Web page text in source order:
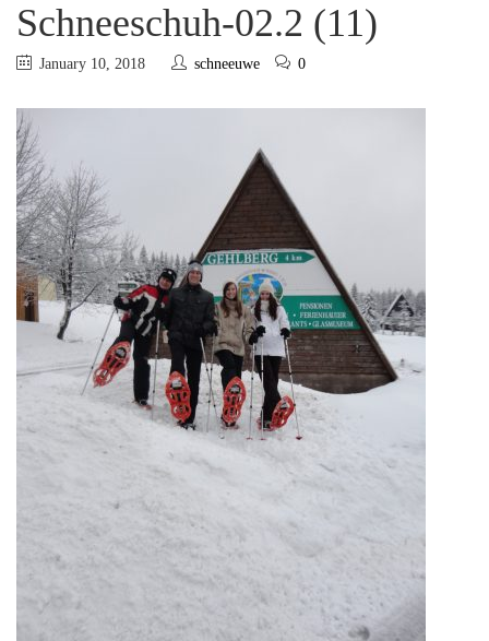
Schneeschuh-02.2 (11)
January 10, 2018 schneeuwe 0